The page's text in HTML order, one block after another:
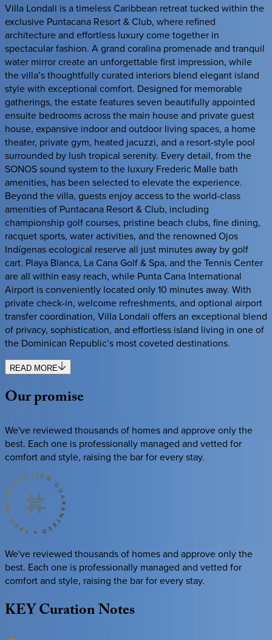
Villa Londali is a timeless Caribbean retreat tucked within the
exclusive Puntacana Resort & Club, where refined
architecture and effortless luxury come together in
spectacular fashion. A grand coralina promenade and tranquil
water mirror create an unforgettable first impression, while
the villa’s thoughtfully curated interiors blend elegant island
style with exceptional comfort. Designed for memorable
gatherings, the estate features seven beautifully appointed
ensuite bedrooms across the main house and private guest
house, expansive indoor and outdoor living spaces, a home
theater, private gym, heated jacuzzi, and a resort-style pool
surrounded by lush tropical serenity. Every detail, from the
SONOS sound system to the luxury Frederic Malle bath
amenities, has been selected to elevate the experience.
Beyond the villa, guests enjoy access to the world-class
amenities of Puntacana Resort & Club, including
championship golf courses, pristine beach clubs, fine dining,
racquet sports, water activities, and the renowned Ojos
Indígenas ecological reserve all just minutes away by golf
cart. Playa Blanca, La Cana Golf & Spa, and the Tennis Center
are all within easy reach, while Punta Cana International
Airport is conveniently located only 10 minutes away. With
private check-in, welcome refreshments, and optional airport
transfer coordination, Villa Londali offers an exceptional blend
of privacy, sophistication, and effortless island living in one of
the Dominican Republic’s most coveted destinations.
READ MORE
Ourpromise
We've reviewed thousands of homes and approve only the
best. Each one is professionally managed and vetted for
comfort and style, raising the bar for every stay.
We've reviewed thousands of homes and approve only the
best. Each one is professionally managed and vetted for
comfort and style, raising the bar for every stay.
KEYCurationNotes